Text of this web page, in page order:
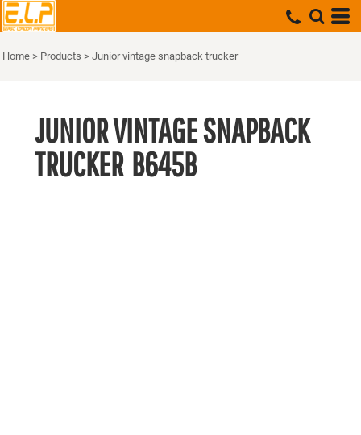
Home > Products > Junior vintage snapback trucker
JUNIOR VINTAGE SNAPBACK
TRUCKER B645B